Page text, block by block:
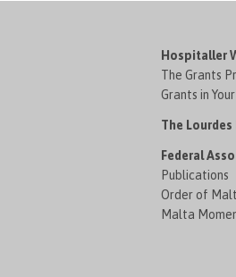
Hospitaller
The Grants
Grants in
The
Federal
Publications
Order of
Malta